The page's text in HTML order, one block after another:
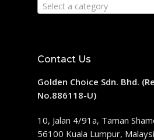
Select a category
Contact Us
Golden Choice Sdn. Bhd.
No.886118-U)
10, Jalan 4/91a, Taman
56100 Kuala Lumpur,